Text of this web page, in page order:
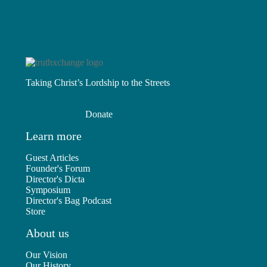
Taking Christ’s Lordship to the Streets
Donate
Learn more
Guest Articles
Founder's Forum
Director's Dicta
Symposium
Director's Bag Podcast
Store
About us
Our Vision